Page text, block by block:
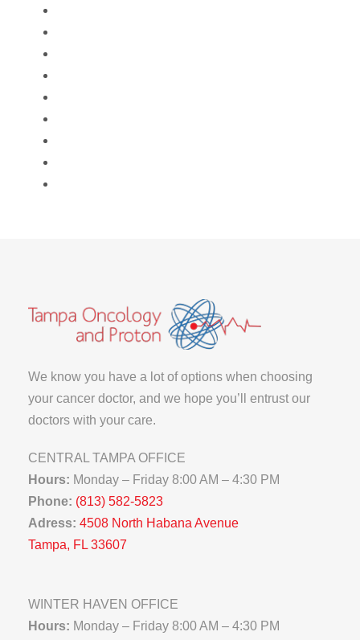
We know you have a lot of options when choosing
your cancer doctor, and we hope you’ll entrust our
doctors with your care.
CENTRAL TAMPA OFFICE
Hours: Monday – Friday 8:00 AM – 4:30 PM
Phone: (813) 582-5823
Adress: 4508 North Habana Avenue
Tampa, FL 33607
WINTER HAVEN OFFICE
Hours: Monday – Friday 8:00 AM – 4:30 PM